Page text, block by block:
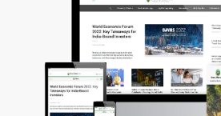
gaps, the odds in the
landscape are
women. We establish a
in the long-term, gender
the workplace is